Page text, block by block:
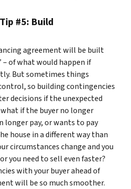
#5: Build
agreement will be built
– of what would happen if
But sometimes things
so building contingencies
decisions if the unexpected
if the buyer no longer
longer pay, or wants to pay
house in a different way than
circumstances change and you
you need to sell even faster?
with your buyer ahead of
will be so much smoother.